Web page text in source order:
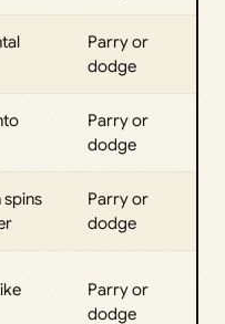
Parry or
dodge
Parry or
dodge
spins
Parry or
dodge
Parry or
dodge